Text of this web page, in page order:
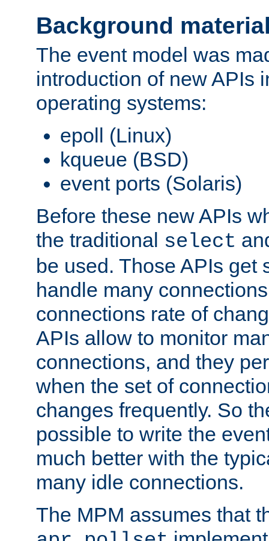
Background
The event model was
introduction of new APIs
operating systems:
epoll (Linux)
kqueue (BSD)
event ports (Solaris)
Before these new APIs
the traditional select
be used. Those APIs get
handle many
connections rate of
APIs allow to monitor
connections, and they
when the set of
changes frequently. So
possible to write the
much better with the
many idle connections.
The MPM assumes that